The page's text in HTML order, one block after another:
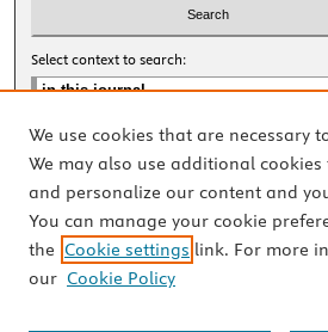
Select context to search:
Advanced Search
ISSN: 2327-8455 Online
ISSN: 1531-0930 Print
We use cookies that are necessary
We may also use additional
and personalize our content and
You can manage your cookie
the Cookie settings link. For more
our Cookie Policy